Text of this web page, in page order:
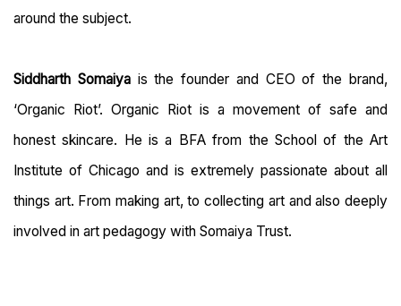
around the subject.
Siddharth Somaiyais the founder and CEO of the brand,
‘Organic Riot’. Organic Riot is a movement of safe and
honest skincare. He is a BFA from the School of the Art
Institute of Chicago and is extremely passionate about all
things art. From making art, to collecting art and also deeply
involved in art pedagogy with Somaiya Trust.